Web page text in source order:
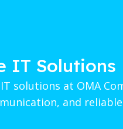
IT Solutions
solutions at OMA
and